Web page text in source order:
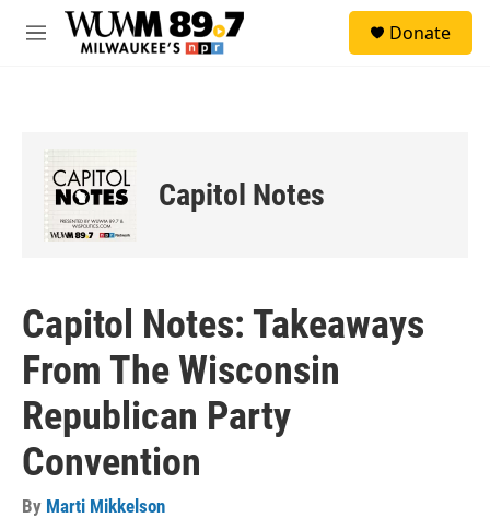
Skip to main content
M
Donate
Capitol Notes
Capitol Notes: Takeaways
From The Wisconsin
Republican Party
Convention
By Marti Mikkelson